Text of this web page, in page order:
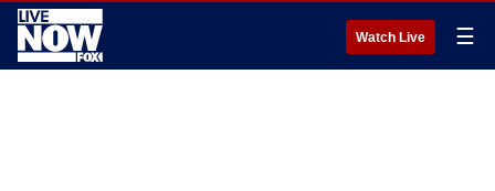
Watch Live ☰